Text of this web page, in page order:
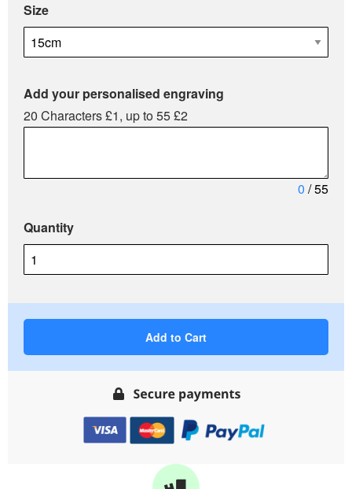
Size
Add your personalised engraving
20 Characters £1, up to 55 £2
0 / 55
Quantity
Add to Cart